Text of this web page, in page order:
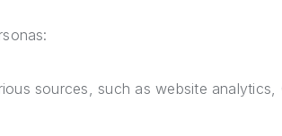
sources, such as website